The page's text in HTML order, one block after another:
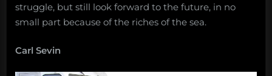
struggle, but still look forward to the future, in no
small part because of the riches of the sea.
Carl Sevin